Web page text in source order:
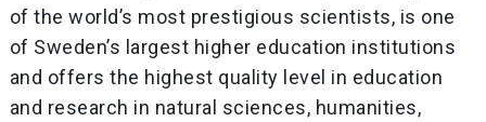
of the world’s most prestigious scientists, is one
of Sweden’s largest higher education institutions
and offers the highest quality level in education
and research in natural sciences, humanities,